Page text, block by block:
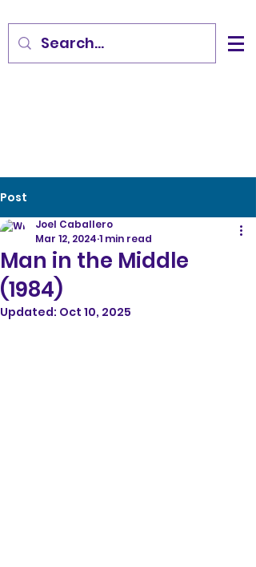
Post
Man in the Middle
(1984)
Joel Caballero
Mar 12, 2024 1 min read
Updated: Oct 10, 2025